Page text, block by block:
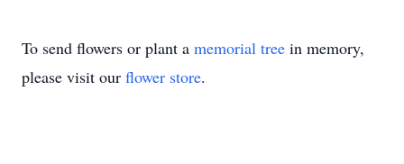
To send flowers or plant a memorial tree in memory,
please visit our flower store.